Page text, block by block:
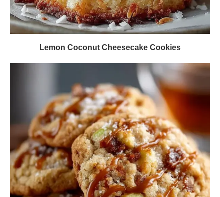
Lemon Coconut Cheesecake Cookies